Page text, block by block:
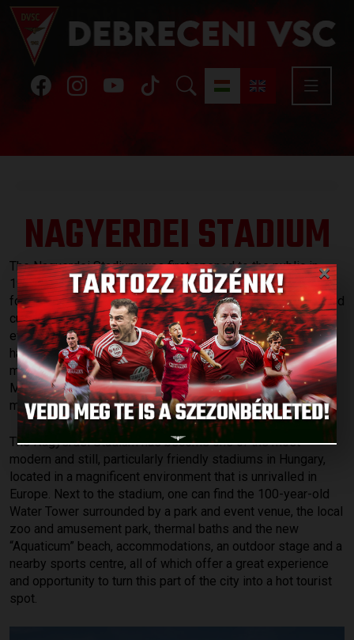
NAGYERDEI STADIUM
The Nagyerdei Stadium was first opened to the public in
1934. Although the stadium hosted a number of memorable
football matches, speedway races, athletic competitions and
cultural events during the 79 years of its operation, it
eventually became outdated. In 2013, reconstruction work
has started in order to turn the stadium into an arena that
meets the standards and demands of the modern era. On 1
May, 2014, the stadium re-opened its gates as a truly
modern and unique venue.
The Nagyerdei Stadium has become one of the most
modern and still, particularly friendly stadiums in Hungary,
located in a magnificent environment that is unrivalled in
Europe. Next to the stadium, one can find the 100-year-old
Water Tower surrounded by a park and event venue, the local
zoo and amusement park, thermal baths and the new
“Aquaticum” beach, accommodations, an outdoor stage and a
nearby sports centre, all of which offer a great experience
and opportunity to turn this part of the city into a hot tourist
spot.
×